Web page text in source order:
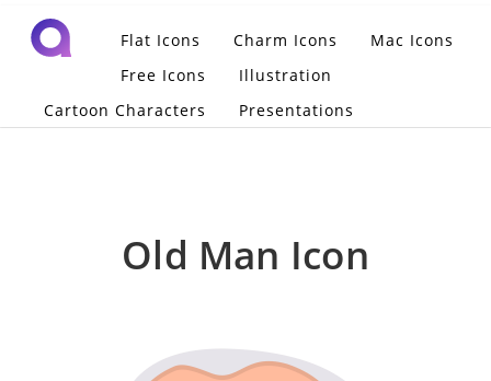
Flat Icons Charm Icons
Mac Icons
Free Icons
Illustration
Cartoon Characters
Presentations
Old Man Icon